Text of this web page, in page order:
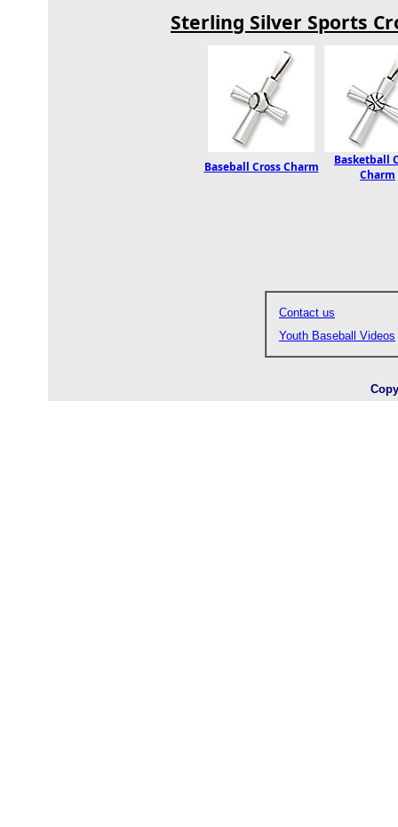
Sterling Silver Sports
Baseball Cross Charm
Basketball
Charm
Contact us
Youth Baseball Videos